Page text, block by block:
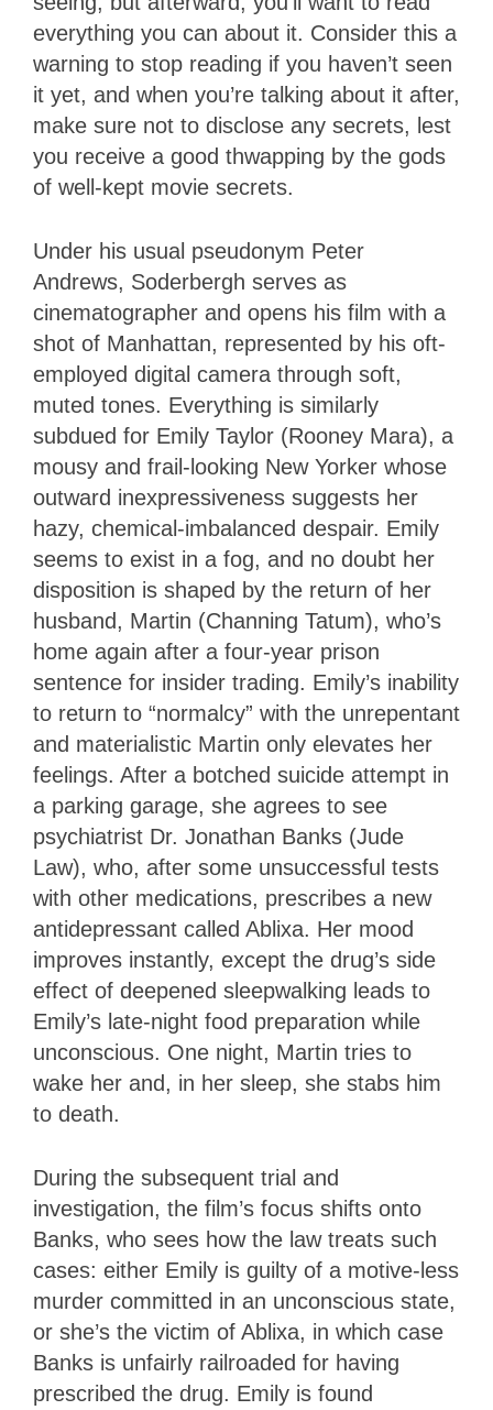
everything you can about it. Consider this a
warning to stop reading if you haven’t seen
it yet, and when you’re talking about it after,
make sure not to disclose any secrets, lest
you receive a good thwapping by the gods
of well-kept movie secrets.
Under his usual pseudonym Peter
Andrews, Soderbergh serves as
cinematographer and opens his film with a
shot of Manhattan, represented by his oft-
employed digital camera through soft,
muted tones. Everything is similarly
subdued for Emily Taylor (Rooney Mara), a
mousy and frail-looking New Yorker whose
outward inexpressiveness suggests her
hazy, chemical-imbalanced despair. Emily
seems to exist in a fog, and no doubt her
disposition is shaped by the return of her
husband, Martin (Channing Tatum), who’s
home again after a four-year prison
sentence for insider trading. Emily’s inability
to return to “normalcy” with the unrepentant
and materialistic Martin only elevates her
feelings. After a botched suicide attempt in
a parking garage, she agrees to see
psychiatrist Dr. Jonathan Banks (Jude
Law), who, after some unsuccessful tests
with other medications, prescribes a new
antidepressant called Ablixa. Her mood
improves instantly, except the drug’s side
effect of deepened sleepwalking leads to
Emily’s late-night food preparation while
unconscious. One night, Martin tries to
wake her and, in her sleep, she stabs him
to death.
During the subsequent trial and
investigation, the film’s focus shifts onto
Banks, who sees how the law treats such
cases: either Emily is guilty of a motive-less
murder committed in an unconscious state,
or she’s the victim of Ablixa, in which case
Banks is unfairly railroaded for having
prescribed the drug. Emily is found